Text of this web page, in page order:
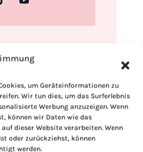
um Geräteinformationen zu
Wir tun dies, um das Surferlebnis
Werbung anzuzeigen. Wenn
können wir Daten wie das
dieser Website verarbeiten. Wenn
oder zurückziehst, können
werden.